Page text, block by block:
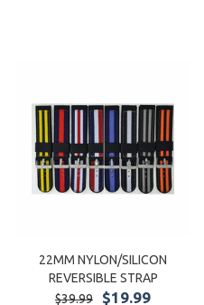
22MM NYLON/SILICON
REVERSIBLE STRAP
$39.99
$19.99